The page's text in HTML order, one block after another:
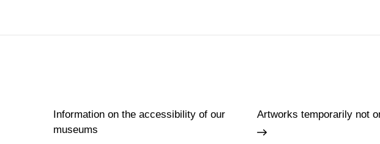
Information on the accessibility of our
museums
Artworks temporarily not